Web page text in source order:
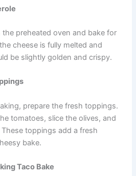
the preheated oven and bake for
cheese is fully melted and
be slightly golden and crispy.
prepare the fresh toppings.
tomatoes, slice the olives, and
toppings add a fresh
bake.
Taco Bake